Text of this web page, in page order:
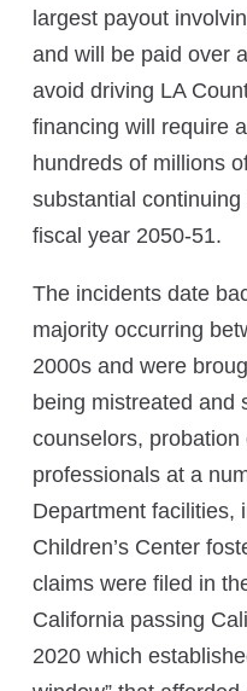
largest payout
and will be paid over
avoid driving LA
financing will require
hundreds of millions
substantial
fiscal year 2050-51.
The incidents date
majority occurring
2000s and were
being mistreated and
counselors,
professionals at a
Department facilities,
Children’s Center
claims were filed in
California passing
2020 which